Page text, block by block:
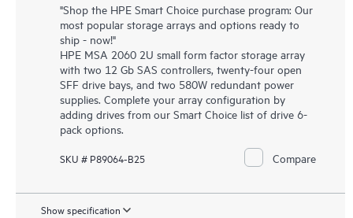
"Shop the HPE Smart Choice purchase program: Our
most popular storage arrays and options ready to
ship - now!"
HPE MSA 2060 2U small form factor storage array
with two 12 Gb SAS controllers, twenty-four open
SFF drive bays, and two 580W redundant power
supplies. Complete your array configuration by
adding drives from our Smart Choice list of drive 6-
pack options.
SKU # P89064-B25 Compare
Show specification